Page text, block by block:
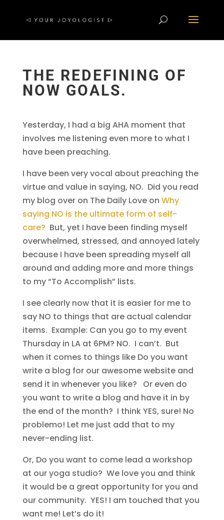
THE REDEFINING OF
NOW GOALS.
Yesterday, I had a big AHA moment that
involves me listening even more to what I
have been preaching.
I have been very vocal about preaching the
virtue and value in saying, NO. Did you read
my blog over on The Daily Love on Why
saying NO is the ultimate form of self-
care? But, yet I have been finding myself
overwhelmed, stressed, and annoyed lately
because I have been spreading myself all
around and adding more and more things
to my “To Accomplish” lists.
I see clearly now that it is easier for me to
say NO to things that are actual calendar
items. Example: Can you go to my event
Thursday in LA at 6PM? NO. I can’t. But
when it comes to things like Do you want
write a blog for our awesome website and
send it in whenever you like? Or even do
you want to write a blog and have it in by
the end of the month? I think YES, sure! No
problemo! Let me just add that to my
never-ending list.
Or, Do you want to come lead a workshop
at our yoga studio? We love you and think
it would be a great opportunity for you and
our community. YES! I am touched that you
want me! Let’s do it!